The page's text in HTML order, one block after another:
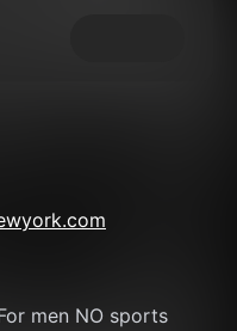
men NO sports